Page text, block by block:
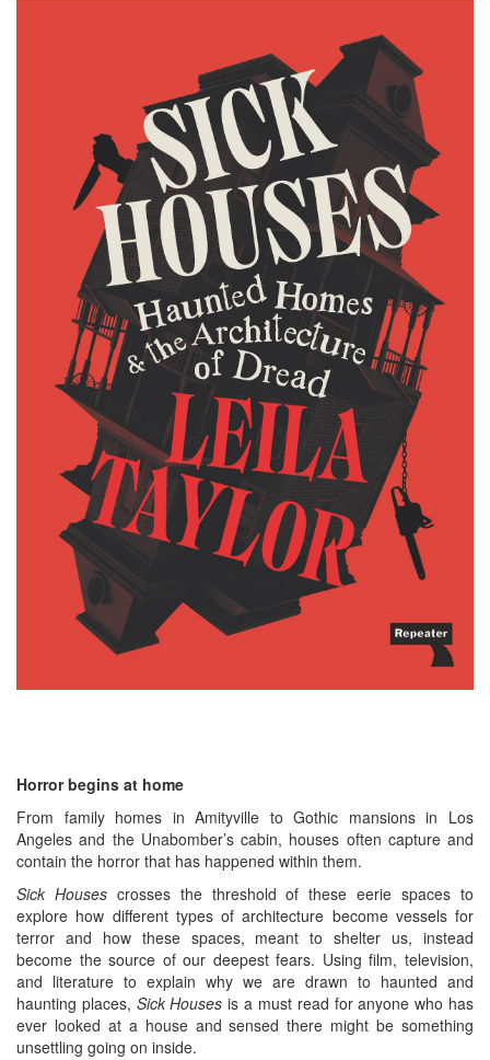
Horror begins at home
From family homes in Amityville to Gothic mansions in Los
Angeles and the Unabomber’s cabin, houses often capture and
contain the horror that has happened within them.
Sick Housescrosses the threshold of these eerie spaces to
explore how different types of architecture become vessels for
terror and how these spaces, meant to shelter us, instead
become the source of our deepest fears. Using film, television,
and literature to explain why we are drawn to haunted and
haunting places, Sick Houses is a must read for anyone who has
ever looked at a house and sensed there might be something
unsettling going on inside.